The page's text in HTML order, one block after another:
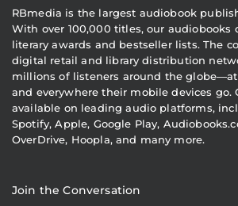
RBmedia is the largest audiobook
With over 100,000 titles, our audiobooks
literary awards and bestseller lists. The
digital retail and library distribution
millions of listeners around the
and everywhere their mobile devices go.
available on leading audio platforms,
Spotify, Apple, Google Play,
OverDrive, Hoopla, and many more.
Join the Conversation